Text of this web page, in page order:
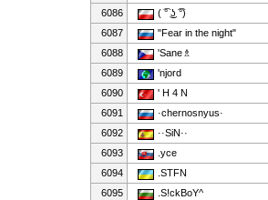
6086
( ͡° ͜ʖ ͡°)
6087
"Fear in the night"
6088
'Sane♗
6089
'njord
6090
' H 4 N
6091
·chernosnyus·
6092
··SiN··
6093
.yce
6094
.STFN
6095
.S!ckBoY^